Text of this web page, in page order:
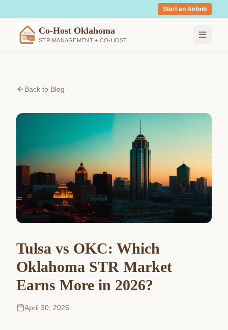
Start an Airbnb
Co-Host Oklahoma
STR MANAGEMENT + CO-HOST
Back to Blog
Tulsa vs OKC: Which
Oklahoma STR Market
Earns More in 2026?
April 30, 2026